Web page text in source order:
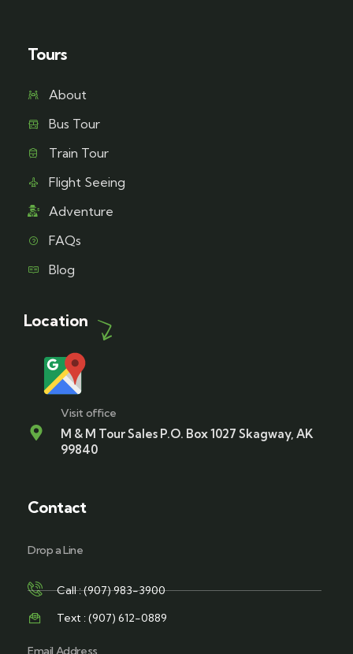
Tours
About
Bus Tour
Train Tour
Flight Seeing
Adventure
FAQs
Blog
Location
Visit office
M & M Tour Sales P.O. Box 1027 Skagway, AK
99840
Contact
Drop a Line
Call : (907) 983-3900
Text : (907) 612-0889
Email Address